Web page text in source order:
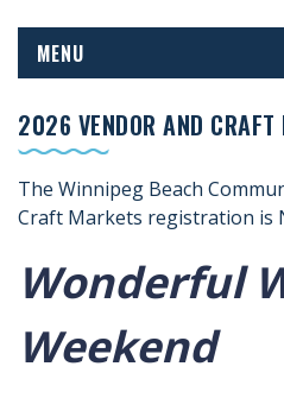
MENU
2026 VENDOR AND CRAFT
The Winnipeg Beach
Craft Markets registration is
Wonderful
Weekend